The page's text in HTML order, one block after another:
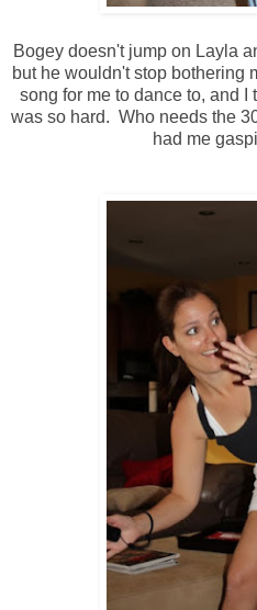
Bogey doesn't jump on Layla
but he wouldn't stop bothering
song for me to dance to, and
was so hard. Who needs the
had me